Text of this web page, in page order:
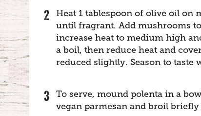
Heat 1 tablespoon of olive oil on
until fragrant. Add mushrooms
increase heat to medium high
a boil, then reduce heat and
reduced slightly. Season to
To serve, mound polenta in a
vegan parmesan and broil